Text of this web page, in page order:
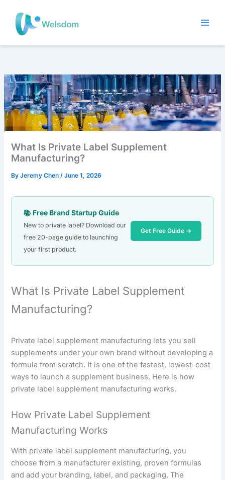
content
What Is Private Label Supplement
Manufacturing?
ByJeremy Chen/June 1, 2026
📚 Free Brand Startup Guide
New to private label? Download our
free 20-page guide to launching
your first product.
Get Free Guide →
What Is Private Label Supplement
Manufacturing?
Private label supplement manufacturing lets you sell
supplements under your own brand without developing a
formula from scratch. It is one of the fastest, lowest-cost
ways to launch a supplement business. Here is how
private label supplement manufacturing works.
How Private Label Supplement
Manufacturing Works
With private label supplement manufacturing, you
choose from a manufacturer existing, proven formulas
and add your branding, label, and packaging. The